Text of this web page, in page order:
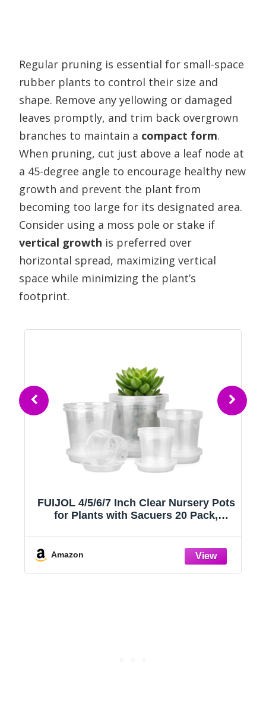
Regular pruning is essential for small-space
rubber plants to control their size and
shape. Remove any yellowing or damaged
leaves promptly, and trim back overgrown
branches to maintain a compact form.
When pruning, cut just above a leaf node at
a 45-degree angle to encourage healthy new
growth and prevent the plant from
becoming too large for its designated area.
Consider using a moss pole or stake if
vertical growth is preferred over
horizontal spread, maximizing vertical
space while minimizing the plant’s
footprint.
FUIJOL 4/5/6/7 Inch Clear Nursery Pots
for Plants with Sacuers 20 Pack,
Pot for Indoor Outdoor (4+5+6+7 inch)
Amazon